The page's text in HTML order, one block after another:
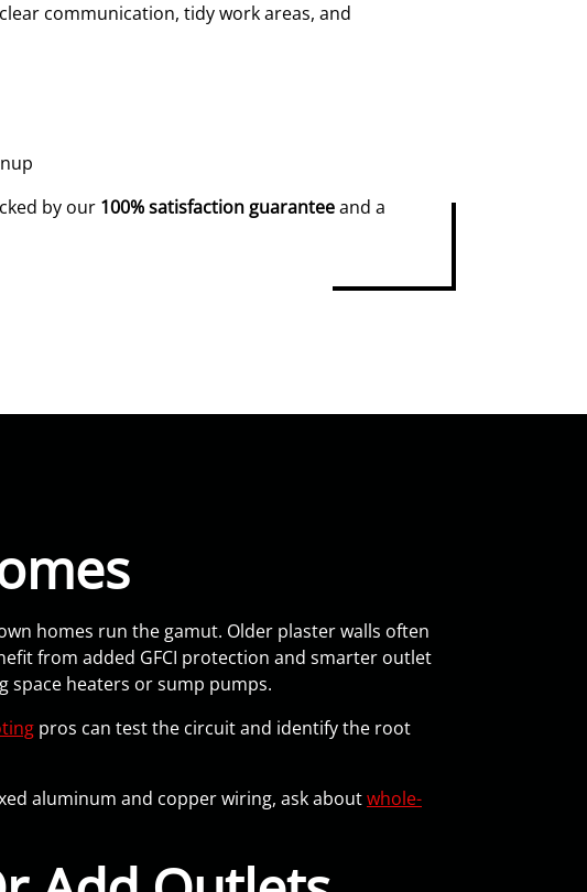
communication, tidy work areas, and
by our 100% satisfaction guaranteeand a
homes run the gamut. Older plaster walls often
from added GFCI protection and smarter outlet
space heaters or sump pumps.
pros can test the circuit and identify the root
aluminum and copper wiring, ask aboutwhole-